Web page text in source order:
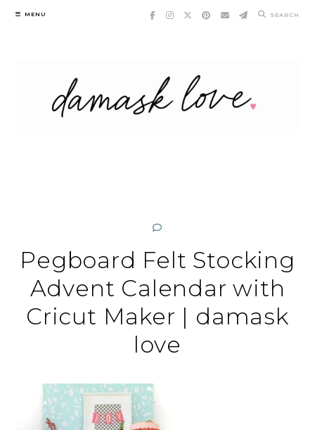
Skip
MENU SEARCH
Pegboard Felt Stocking
Advent Calendar with
Cricut Maker | damask
love